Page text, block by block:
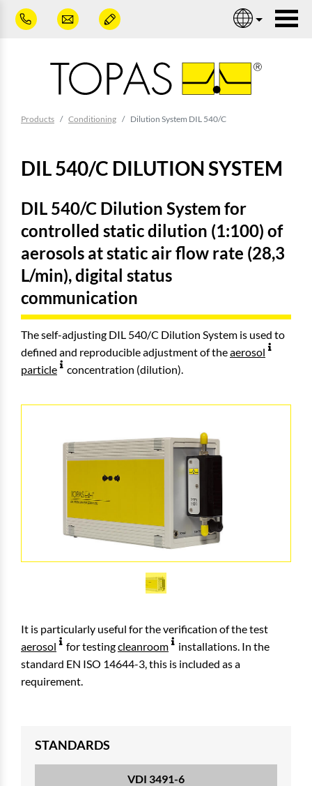
Skip to main content
Products Conditioning Dilution System DIL 540/C
DIL 540/C DILUTION SYSTEM
DIL 540/C Dilution System for
controlled static dilution (1:100) of
aerosols at static air flow rate (28,3
L/min), digital status
communication
The self-adjusting DIL 540/C Dilution System is used to
defined and reproducible adjustment of theaerosol
particle
concentration (dilution).
It is particularly useful for the verification of the test
aerosol
for testingcleanroom
installations. In the
standard EN ISO 14644-3, this is included as a
requirement.
STANDARDS
VDI 3491-6